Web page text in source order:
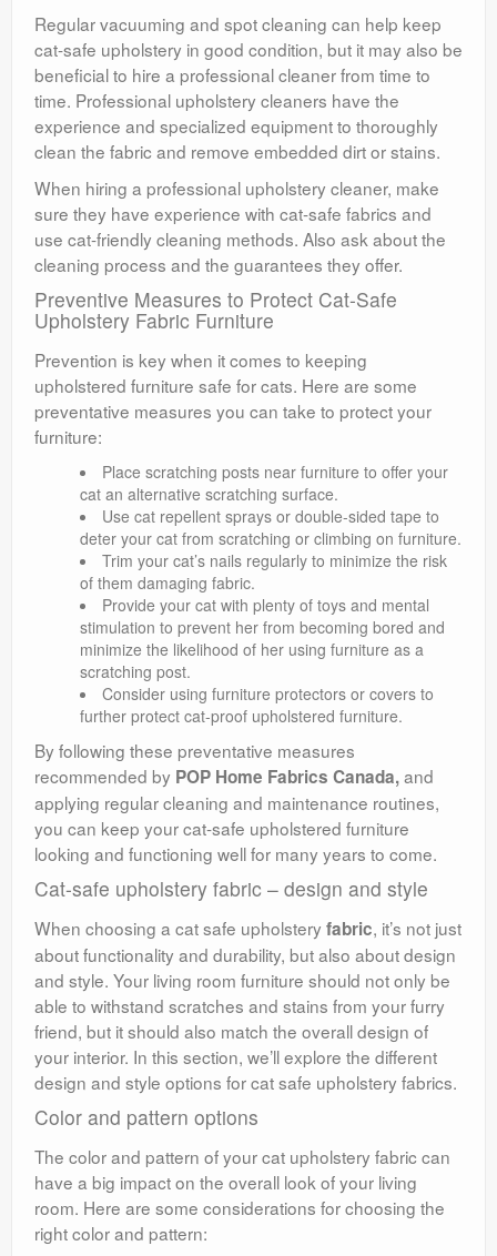
Regular vacuuming and spot cleaning can help keep
cat-safe upholstery in good condition, but it may also be
beneficial to hire a professional cleaner from time to
time. Professional upholstery cleaners have the
experience and specialized equipment to thoroughly
clean the fabric and remove embedded dirt or stains.
When hiring a professional upholstery cleaner, make
sure they have experience with cat-safe fabrics and
use cat-friendly cleaning methods. Also ask about the
cleaning process and the guarantees they offer.
Preventive Measures to Protect Cat-Safe
Upholstery Fabric Furniture
Prevention is key when it comes to keeping
upholstered furniture safe for cats. Here are some
preventative measures you can take to protect your
furniture:
Place scratching posts near furniture to offer your
cat an alternative scratching surface.
Use cat repellent sprays or double-sided tape to
deter your cat from scratching or climbing on furniture.
Trim your cat’s nails regularly to minimize the risk
of them damaging fabric.
Provide your cat with plenty of toys and mental
stimulation to prevent her from becoming bored and
minimize the likelihood of her using furniture as a
scratching post.
Consider using furniture protectors or covers to
further protect cat-proof upholstered furniture.
By following these preventative measures
recommended by POP Home Fabrics Canada,and
applying regular cleaning and maintenance routines,
you can keep your cat-safe upholstered furniture
looking and functioning well for many years to come.
Cat-safe upholstery fabric – design and style
When choosing a cat safe upholstery fabric, it’s not just
about functionality and durability, but also about design
and style. Your living room furniture should not only be
able to withstand scratches and stains from your furry
friend, but it should also match the overall design of
your interior. In this section, we’ll explore the different
design and style options for cat safe upholstery fabrics.
Color and pattern options
The color and pattern of your cat upholstery fabric can
have a big impact on the overall look of your living
room. Here are some considerations for choosing the
right color and pattern: